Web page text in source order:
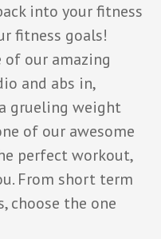
into your fitness
fitness goals!
of our amazing
and abs in,
grueling weight
of our awesome
perfect workout,
From short term
choose the one